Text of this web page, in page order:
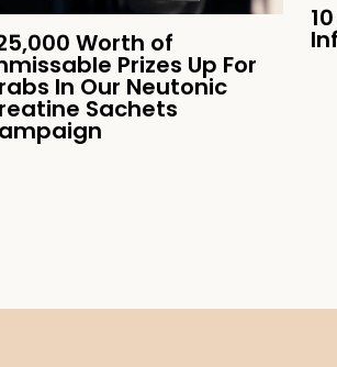
Worth of
Prizes Up For
In Our Neutonic
Sachets